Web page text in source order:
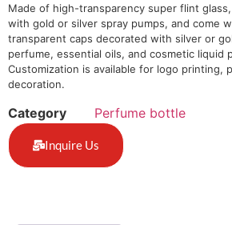
Made of high-transparency super flint
with gold or silver spray pumps, and come
transparent caps decorated with silver or
perfume, essential oils, and cosmetic liquid
Customization is available for logo printing,
decoration.
Category Perfume bottle
Inquire Us